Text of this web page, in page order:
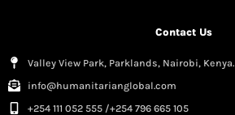
Contact Us
Valley View Park, Parklands, Nairobi, Kenya.
info@humanitarianglobal.com
+254 111 052 555 /+254 796 665 105